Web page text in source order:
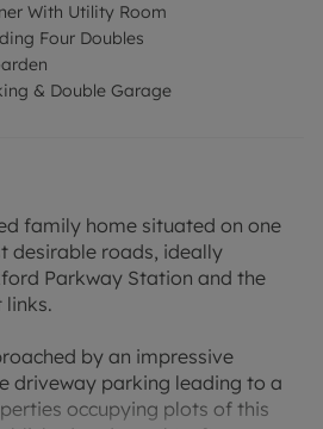
With Utility Room
Four Doubles
& Double Garage
family home situated on one
desirable roads, ideally
Parkway Station and the
by an impressive
driveway parking leading to a
occupying plots of this